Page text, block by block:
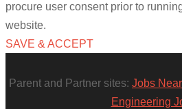
procure user consent prior to
website.
SAVE & ACCEPT
Parent and Partner sites: Jobs
Engineering